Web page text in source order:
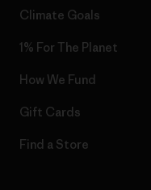
Climate Goals
1% For The Planet
How We Fund
Gift Cards
Find a Store